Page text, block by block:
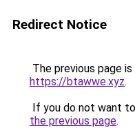
Redirect Notice
The previous page
https://btawwe.xyz.
If you do not want
the previous page.